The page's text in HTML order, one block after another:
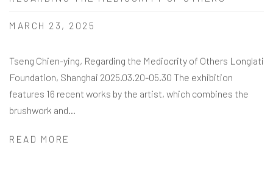
MARCH 23, 2025
Tseng Chien-ying, Regarding the Mediocrity of Others Longlati
Foundation, Shanghai 2025.03.20-05.30 The exhibition
features 16 recent works by the artist, which combines the
brushwork and...
READ MORE